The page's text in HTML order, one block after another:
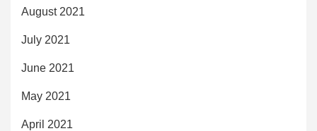
August 2021
July 2021
June 2021
May 2021
April 2021